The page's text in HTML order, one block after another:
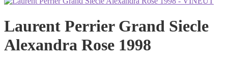
Laurent Perrier Grand Siecle
Alexandra Rose 1998